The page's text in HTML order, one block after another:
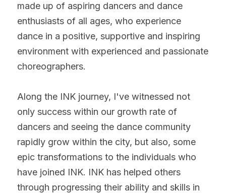
made up of aspiring dancers and dance
enthusiasts of all ages, who experience
dance in a positive, supportive and inspiring
environment with experienced and passionate
choreographers.
Along the INK journey, I've witnessed not
only success within our growth rate of
dancers and seeing the dance community
rapidly grow within the city, but also, some
epic transformations to the individuals who
have joined INK. INK has helped others
through progressing their ability and skills in